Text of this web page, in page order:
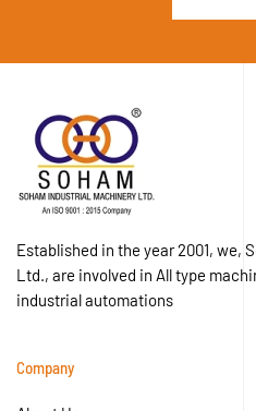
Established in the year 2001, we,
Ltd., are involved in All type
industrial automations
Company